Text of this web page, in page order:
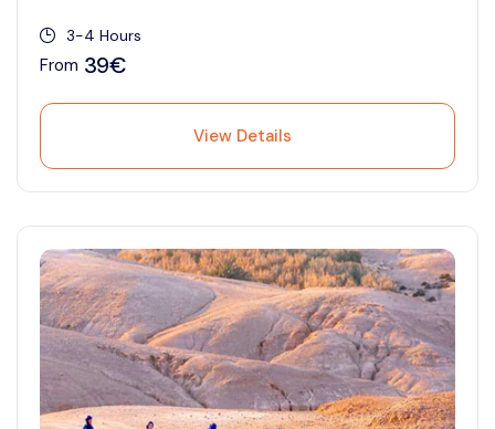
3-4 Hours
From 39€
View Details